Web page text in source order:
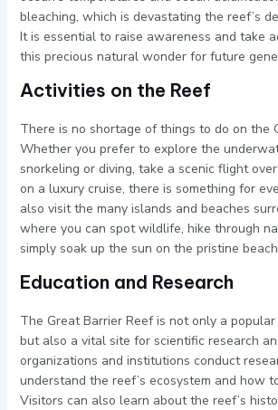
bleaching, which is devastating the reef’s
It is essential to raise awareness and take
this precious natural wonder for future
Activities on the Reef
There is no shortage of things to do on the
Whether you prefer to explore the
snorkeling or diving, take a scenic flight
on a luxury cruise, there is something for
also visit the many islands and beaches
where you can spot wildlife, hike through
simply soak up the sun on the pristine
Education and Research
The Great Barrier Reef is not only a
but also a vital site for scientific research
organizations and institutions conduct
understand the reef’s ecosystem and how
Visitors can also learn about the reef’s